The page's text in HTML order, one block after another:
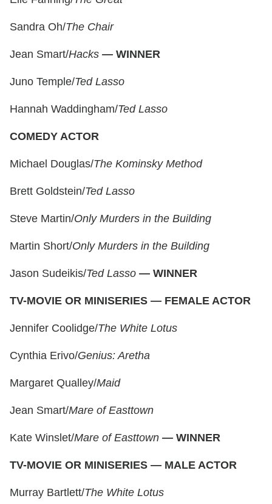
Sandra Oh/The Chair
Jean Smart/Hacks — WINNER
Juno Temple/Ted Lasso
Hannah Waddingham/Ted Lasso
COMEDY ACTOR
Michael Douglas/The Kominsky Method
Brett Goldstein/Ted Lasso
Steve Martin/Only Murders in the Building
Martin Short/Only Murders in the Building
Jason Sudeikis/Ted Lasso — WINNER
TV-MOVIE OR MINISERIES — FEMALE ACTOR
Jennifer Coolidge/The White Lotus
Cynthia Erivo/Genius: Aretha
Margaret Qualley/Maid
Jean Smart/Mare of Easttown
Kate Winslet/Mare of Easttown — WINNER
TV-MOVIE OR MINISERIES — MALE ACTOR
Murray Bartlett/The White Lotus